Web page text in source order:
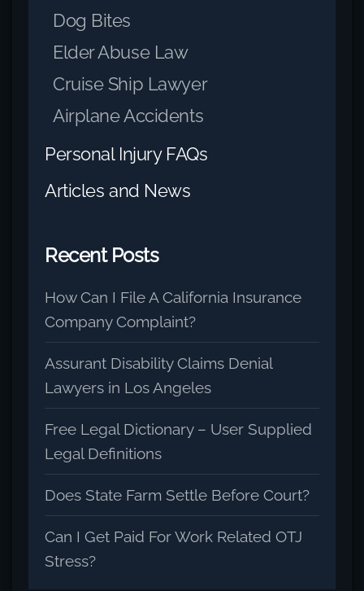
Dog Bites
Elder Abuse Law
Cruise Ship Lawyer
Airplane Accidents
Personal Injury FAQs
Articles and News
Recent Posts
How Can I File A California Insurance
Company Complaint?
Assurant Disability Claims Denial
Lawyers in Los Angeles
Free Legal Dictionary – User Supplied
Legal Definitions
Does State Farm Settle Before Court?
Can I Get Paid For Work Related OTJ
Stress?